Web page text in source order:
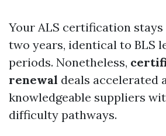
Your ALS certification
two years, identical to BLS
periods. Nonetheless,
renewal deals accelerated
knowledgeable suppliers
difficulty pathways.